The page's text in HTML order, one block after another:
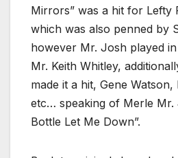
Mirrors” was a hit for Lefty
which was also penned by
however Mr. Josh played
Mr. Keith Whitley,
made it a hit, Gene
etc… speaking of Merle Mr.
Bottle Let Me Down”.